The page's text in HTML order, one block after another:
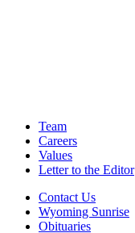
Team
Careers
Values
Letter to the Editor
Contact Us
Wyoming Sunrise
Obituaries